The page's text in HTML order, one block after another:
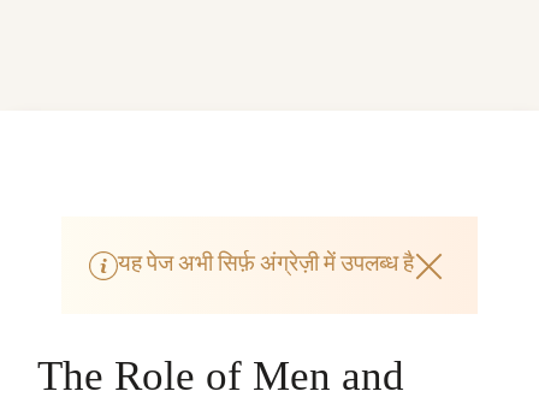
यह पेज अभी सिर्फ़ अंग्रेज़ी में उपलब्ध है
The Role of Men and